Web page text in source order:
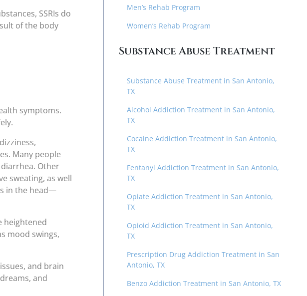
SSRIs do
of the body
symptoms.
Many people
Other
sweating, as well
in the head—
heightened
mood swings,
and brain
and
Men’s Rehab Program
Women’s Rehab Program
Substance Abuse Treatment
Substance Abuse Treatment in San Antonio,
TX
Alcohol Addiction Treatment in San Antonio,
TX
Cocaine Addiction Treatment in San Antonio,
TX
Fentanyl Addiction Treatment in San Antonio,
TX
Opiate Addiction Treatment in San Antonio,
TX
Opioid Addiction Treatment in San Antonio,
TX
Prescription Drug Addiction Treatment in San
Antonio, TX
Benzo Addiction Treatment in San Antonio, TX